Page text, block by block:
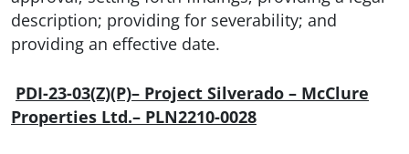
description; providing for severability; and
providing an effective date.
PDI-23-03(Z)(P)– Project Silverado – McClure
Properties Ltd.– PLN2210-0028